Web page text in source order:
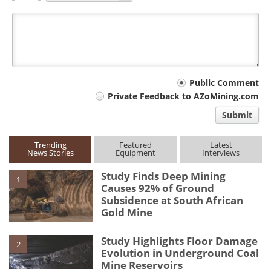
Public Comment
Private Feedback to AZoMining.com
Submit
Trending
News Stories
Featured
Equipment
Latest
Interviews
1
Study Finds Deep Mining
Causes 92% of Ground
Subsidence at South African
Gold Mine
2
Study Highlights Floor Damage
Evolution in Underground Coal
Mine Reservoirs